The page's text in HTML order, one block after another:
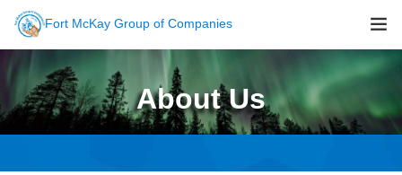
Fort McKay Group of Companies
About Us
Sustainability
Companies
About Us